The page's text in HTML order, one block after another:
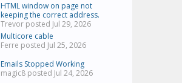
HTML window on page not
keeping the correct address.
Trevor posted Jul 29, 2026
Multicore cable
Ferre posted Jul 25, 2026
Emails Stopped Working
magic8 posted Jul 24, 2026